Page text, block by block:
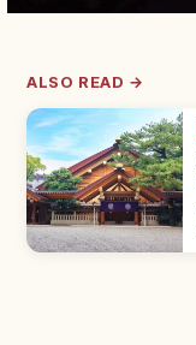
ALSO READ →